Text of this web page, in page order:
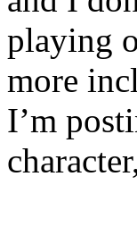
playing
more
I’m